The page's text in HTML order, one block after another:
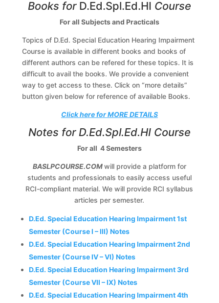
Books for D.Ed.Spl.Ed.HI Course
For all Subjects and Practicals
Topics of D.Ed. Special Education Hearing Impairment
Course is available in different books and books of
different authors can be refered for these topics. It is
difficult to avail the books. We provide a convenient
way to get access to these. Click on “more details”
button given below for reference of available Books.
Click here for MORE DETAILS
Notes for D.Ed.Spl.Ed.HI Course
For all 4 Semesters
BASLPCOURSE.COMwill provide a platform for
students and professionals to easily access useful
RCI-compliant material. We will provide RCI syllabus
articles per semester.
D.Ed. Special Education Hearing Impairment 1st
Semester (Course I – III) Notes
D.Ed. Special Education Hearing Impairment 2nd
Semester (Course IV – VI) Notes
D.Ed. Special Education Hearing Impairment 3rd
Semester (Course VII – IX) Notes
D.Ed. Special Education Hearing Impairment 4th